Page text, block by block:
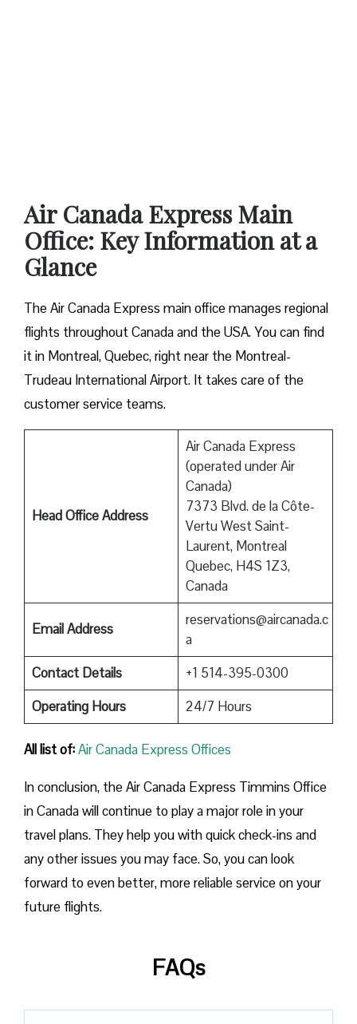
Air Canada Express Main
Office: Key Information at a
Glance
The Air Canada Express main office manages regional
flights throughout Canada and the USA. You can find
it in Montreal, Quebec, right near the Montreal-
Trudeau International Airport. It takes care of the
customer service teams.
Head Office Address
Air Canada Express
(operated under Air
Canada)
7373 Blvd. de la Côte-
Vertu West Saint-
Laurent, Montreal
Quebec, H4S 1Z3,
Canada
Email Address
reservations@aircanada.c
a
Contact Details
+1 514-395-0300
Operating Hours
24/7 Hours
All list of:Air Canada Express Offices
In conclusion, the Air Canada Express Timmins Office
in Canada will continue to play a major role in your
travel plans. They help you with quick check-ins and
any other issues you may face. So, you can look
forward to even better, more reliable service on your
future flights.
FAQs